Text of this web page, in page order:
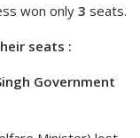
won only3 seats.
seats :
Government